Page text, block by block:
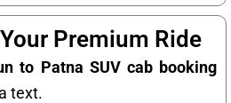
Premium Ride
to Patna SUV cab booking
text.